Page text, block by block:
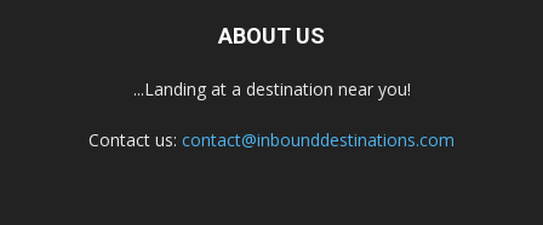
ABOUT US
...Landing at a destination near you!
Contact us: contact@inbounddestinations.com